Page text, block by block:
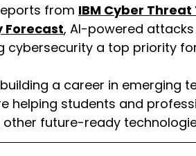
from IBM Cyber Threat
Forecast, AI-powered
cybersecurity a top priority
a career in emerging
helping students and
other future-ready